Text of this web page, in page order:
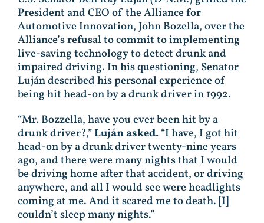
President and CEO of the Alliance for
Automotive Innovation, John Bozella, over the
Alliance’s refusal to commit to implementing
live-saving technology to detect drunk and
impaired driving. In his questioning, Senator
Luján described his personal experience of
being hit head-on by a drunk driver in 1992.
“Mr. Bozzella, have you ever been hit by a
drunk driver?,”Luján asked.“I have, I got hit
head-on by a drunk driver twenty-nine years
ago, and there were many nights that I would
be driving home after that accident, or driving
anywhere, and all I would see were headlights
coming at me. And it scared me to death. [I]
couldn’t sleep many nights.”